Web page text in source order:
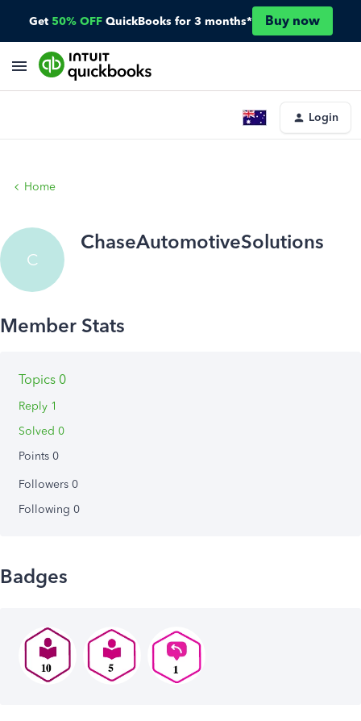
Get 50% OFF QuickBooks for 3 months* Buy now
Login
Home
C
ChaseAutomotiveSolutions
Topics 0
Reply 1
Solved 0
Points 0
Followers 0
Following 0
Badges